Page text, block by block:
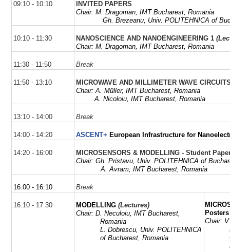
09:10 - 10:10
INVITED PAPERS
Chair: M.Dragoman, IMT Bucharest, Romania
Gh. Brezeanu, Univ. POLITEHNICA of
10:10 - 11:30 NANOSCIENCE AND NANOENGINEERING 1
Chair: M. Dragoman, IMT Bucharest, Romania
11:30 - 11:50 Break
11:50 - 13:10
MICROWAVE AND MILLIMETER WAVE
Chair: A.Müller,IMT Bucharest,Romania
A.Nicoloiu,IMT Bucharest,Romania
13:10 - 14:00 Break
14:00 - 14:20 ASCENT+ European Infrastructure for
14:20 - 16:00
MICROSENSORS & MODELLING - Student
Chair: Gh.Pristavu, Univ. POLITEHNICA of
A. Avram,IMT Bucharest,Romania
16:00 - 16:10 Break
16:10 - 17:30 MODELLING (Lectures)
Chair: D.Neculoiu, IMT Bucharest,
Romania
L. Dobrescu, Univ. POLITEHNICA
of Bucharest, Romania
Posters
Chair: